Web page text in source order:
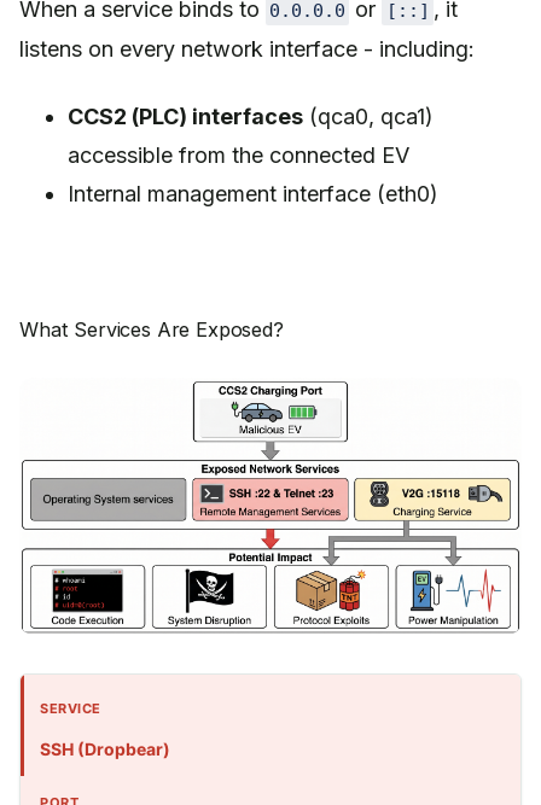
When a service binds to 0.0.0.0 or [::] , it
listens on every network interface - including:
CCS2 (PLC) interfaces (qca0, qca1)
accessible from the connected EV
Internal management interface (eth0)
What Services Are Exposed?
SSH (Dropbear)